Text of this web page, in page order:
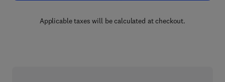
Applicable taxes will be calculated at checkout.